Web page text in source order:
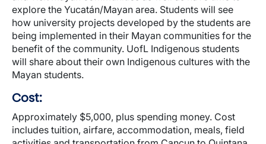
explore the Yucatán/Mayan area. Students will see
how university projects developed by the students are
being implemented in their Mayan communities for the
benefit of the community. UofL Indigenous students
will share about their own Indigenous cultures with the
Mayan students.
Cost:
Approximately $5,000, plus spending money. Cost
includes tuition, airfare, accommodation, meals, field